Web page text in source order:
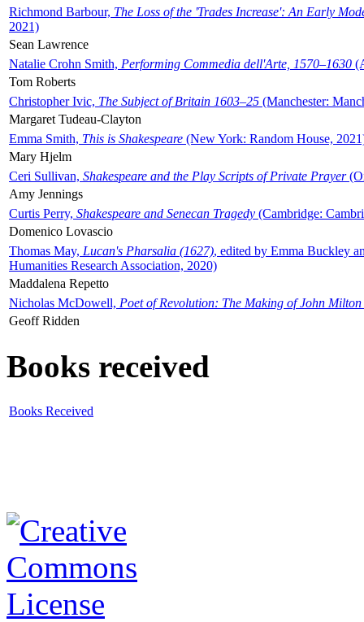
Richmond Barbour, The Loss of the 'Trades Increase': An Early
2021)
Sean Lawrence
Natalie Crohn Smith, Performing Commedia dell'Arte, 1570–1630
Tom Roberts
Christopher Ivic, The Subject of Britain 1603–25 (Manchester:
Margaret Tudeau-Clayton
Emma Smith, This is Shakespeare (New York: Random House,
Mary Hjelm
Ceri Sullivan, Shakespeare and the Play Scripts of Private Prayer
Amy Jennings
Curtis Perry, Shakespeare and Senecan Tragedy (Cambridge:
Domenico Lovascio
Thomas May, Lucan's Pharsalia (1627), edited by Emma Buckley
Humanities Research Association, 2020)
Maddalena Repetto
Nicholas McDowell, Poet of Revolution: The Making of John Milton
Geoff Ridden
Books received
Books Received